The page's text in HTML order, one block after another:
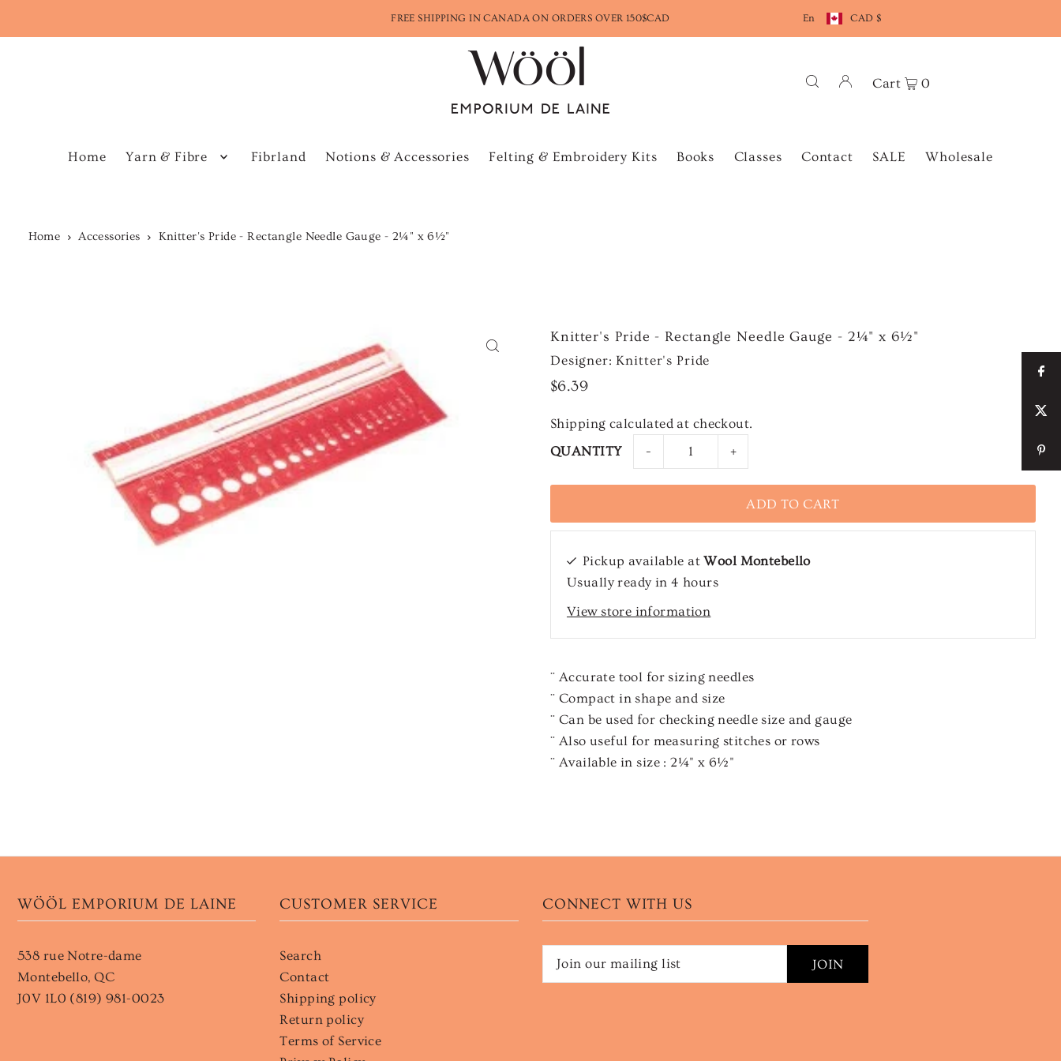
FREE SHIPPING IN CANADA ON ORDERS OVER 150$CAD En CAD $
Home Yarn & Fibre Fibrland Notions & Accessories Felting & Embroidery Kits Books Classes Contact SALE Wholesale
Cart 0
Home Accessories Knitter's Pride - Rectangle Needle Gauge - 2¼" x 6½"
Knitter's Pride - Rectangle Needle Gauge - 2¼" x 6½"
Designer: Knitter's Pride
$6.39
Shipping calculated at checkout.
QUANTITY
- +
Pickup available atWool Montebello
Usually ready in 4 hours
View store information
¨ Accurate tool for sizing needles
¨ Compact in shape and size
¨ Can be used for checking needle size and gauge
¨ Also useful for measuring stitches or rows
¨ Available in size : 2¼" x 6½"
WÖÖL EMPORIUM DE LAINE
538 rue Notre-dame
Montebello, QC
J0V 1L0 (819) 981-0023
CUSTOMER SERVICE
Search
Contact
Shipping policy
Return policy
Terms of Service
CONNECT WITH US